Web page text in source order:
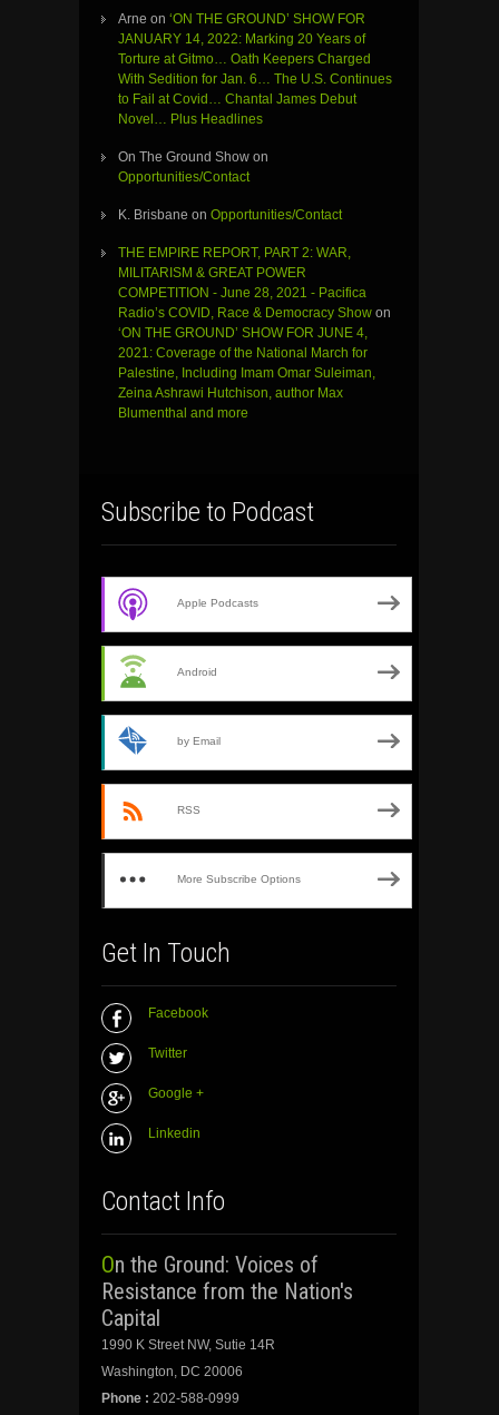
Arne on ‘ON THE GROUND’ SHOW FOR
JANUARY 14, 2022: Marking 20 Years of
Torture at Gitmo… Oath Keepers Charged
With Sedition for Jan. 6… The U.S. Continues
to Fail at Covid… Chantal James Debut
Novel… Plus Headlines
On The Ground Show on
Opportunities/Contact
K. Brisbane on Opportunities/Contact
THE EMPIRE REPORT, PART 2: WAR,
MILITARISM & GREAT POWER
COMPETITION - June 28, 2021 - Pacifica
Radio’s COVID, Race & Democracy Show on
‘ON THE GROUND’ SHOW FOR JUNE 4,
2021: Coverage of the National March for
Palestine, Including Imam Omar Suleiman,
Zeina Ashrawi Hutchison, author Max
Blumenthal and more
Subscribe to Podcast
Apple Podcasts
Android
by Email
RSS
More Subscribe Options
Get In Touch
Facebook
Twitter
Google +
Linkedin
Contact Info
On the Ground: Voices of
Resistance from the Nation's
Capital
1990 K Street NW, Sutie 14R
Washington, DC 20006
Phone : 202-588-0999